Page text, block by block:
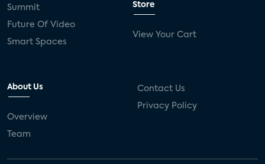
Summit
Future Of Video
Smart Spaces
Store
View Your Cart
About Us
Overview
Team
Contact Us
Privacy Policy